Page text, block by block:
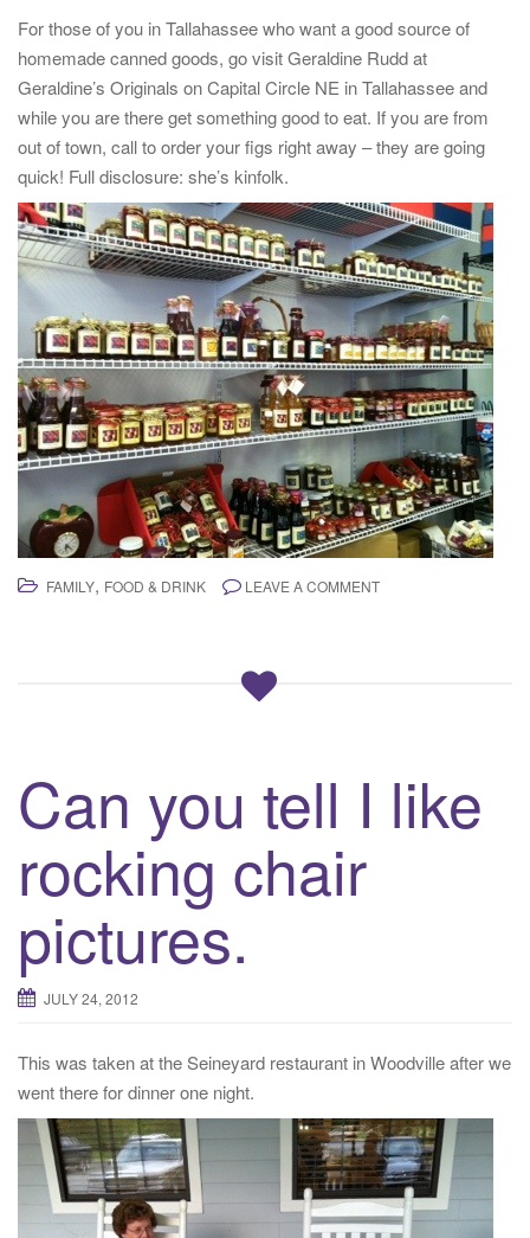
For those of you in Tallahassee who want a good source of
homemade canned goods, go visit Geraldine Rudd at
Geraldine’s Originals on Capital Circle NE in Tallahassee and
while you are there get something good to eat. If you are from
out of town, call to order your figs right away – they are going
quick! Full disclosure: she’s kinfolk.
FAMILY, FOOD & DRINK LEAVE A COMMENT
Can you tell I like
rocking chair
pictures.
JULY 24, 2012
This was taken at the Seineyard restaurant in Woodville after we
went there for dinner one night.